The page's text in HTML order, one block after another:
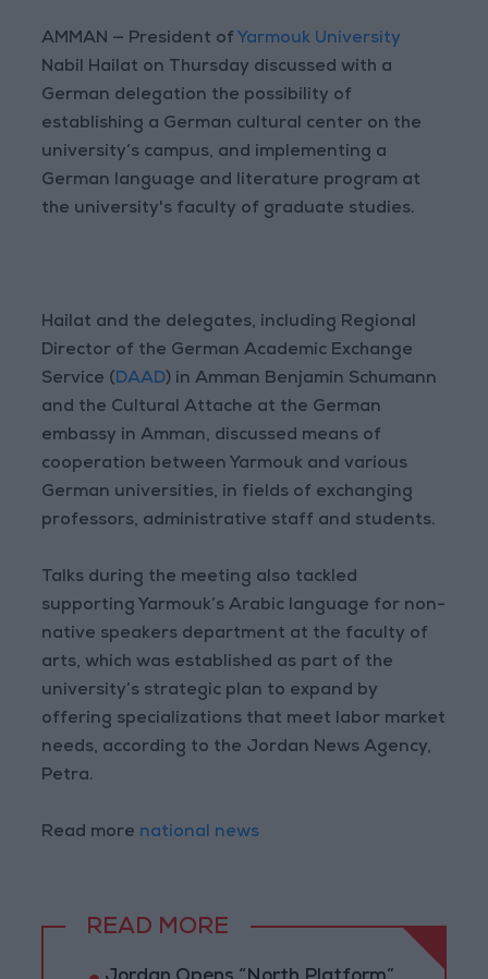
AMMAN — President of Yarmouk University
Nabil Hailat on Thursday discussed with a
German delegation the possibility of
establishing a German cultural center on the
university’s campus, and implementing a
German language and literature program at
the university's faculty of graduate studies.
Hailat and the delegates, including Regional
Director of the German Academic Exchange
Service (DAAD) in Amman Benjamin Schumann
and the Cultural Attache at the German
embassy in Amman, discussed means of
cooperation between Yarmouk and various
German universities, in fields of exchanging
professors, administrative staff and students.
Talks during the meeting also tackled
supporting Yarmouk’s Arabic language for non-
native speakers department at the faculty of
arts, which was established as part of the
university’s strategic plan to expand by
offering specializations that meet labor market
needs, according to the Jordan News Agency,
Petra.
Read more national news
READ MORE